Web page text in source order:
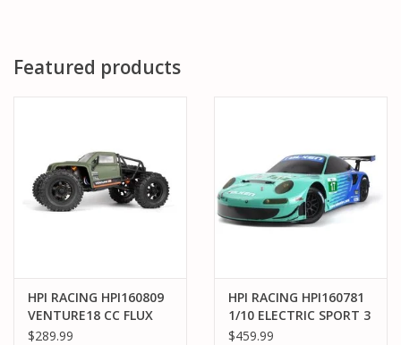
Featured products
HPI RACING HPI160809
VENTURE18 CC FLUX
COMPETITION
$289.99
HPI RACING HPI160781
1/10 ELECTRIC SPORT 3
PORSCHE 911 GT3 RSR
$459.99